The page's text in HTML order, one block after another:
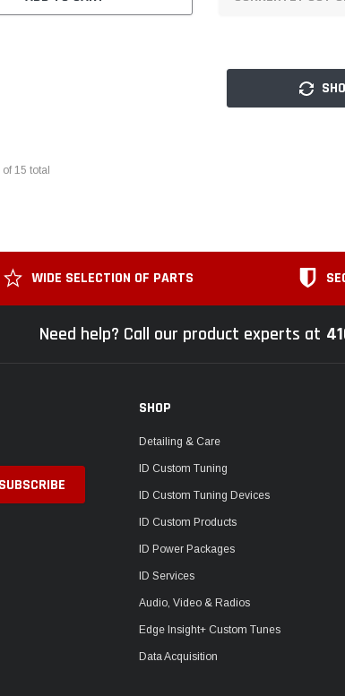
of 15 total
WIDE SELECTION OF PARTS
Need help? Call our product experts at
SHOP
Detailing & Care
ID Custom Tuning
ID Custom Tuning Devices
ID Custom Products
ID Power Packages
ID Services
Audio, Video & Radios
Edge Insight+ Custom Tunes
Data Acquisition